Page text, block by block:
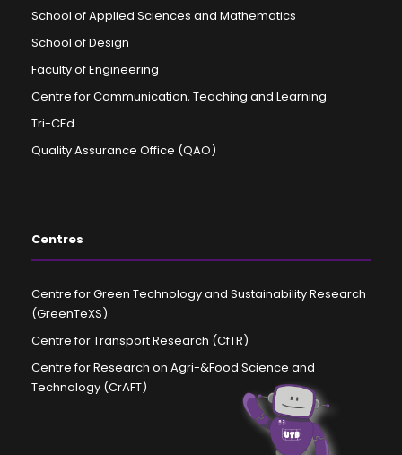
School of Applied Sciences and Mathematics
School of Design
Faculty of Engineering
Centre for Communication, Teaching and Learning
Tri-CEd
Quality Assurance Office (QAO)
Centres
Centre for Green Technology and Sustainability Research
(GreenTeXS)
Centre for Transport Research (CfTR)
Centre for Research on Agri-&Food Science and
Technology (CrAFT)